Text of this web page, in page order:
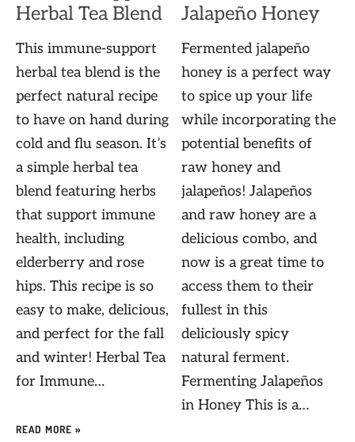
Herbal Tea Blend
This immune-support
herbal tea blend is the
perfect natural recipe
to have on hand during
cold and flu season. It’s
a simple herbal tea
blend featuring herbs
that support immune
health, including
elderberry and rose
hips. This recipe is so
easy to make, delicious,
and perfect for the fall
and winter! Herbal Tea
for Immune…
READ MORE »
Jalapeño Honey
Fermented jalapeño
honey is a perfect way
to spice up your life
while incorporating the
potential benefits of
raw honey and
jalapeños! Jalapeños
and raw honey are a
delicious combo, and
now is a great time to
access them to their
fullest in this
deliciously spicy
natural ferment.
Fermenting Jalapeños
in Honey This is a…